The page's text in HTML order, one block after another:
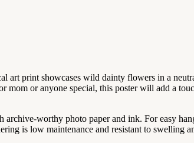
art print showcases wild dainty flowers in a
or anyone special, this poster will add a
worthy photo paper and ink. For easy
is low maintenance and resistant to swelling